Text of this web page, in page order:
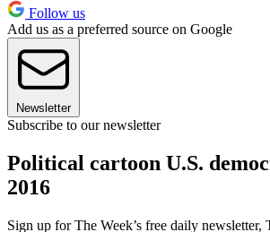
Follow us
Add us as a preferred source on Google
Newsletter
Subscribe to our newsletter
Political cartoon U.S.
2016
Sign up for The Week’s free daily newsletter,